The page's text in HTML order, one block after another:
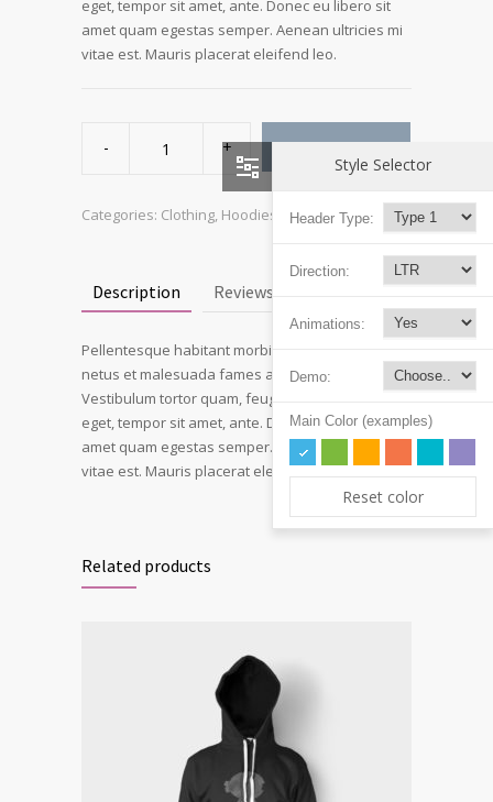
eget, tempor sit amet, ante. Donec eu libero sit
amet quam egestas semper. Aenean ultricies mi
vitae est. Mauris placerat eleifend leo.
quantity ADD TO CART
Categories: Clothing, Hoodies
Description Reviews (3)
Pellentesque habitant morbi tristique senectus et
netus et malesuada fames ac turpis egestas.
Vestibulum tortor quam, feugiat vitae, ultricies
eget, tempor sit amet, ante. Donec eu libero sit
amet quam egestas semper. Aenean ultricies mi
vitae est. Mauris placerat eleifend leo.
Related products
Style Selector
Header Type:
Direction:
Animations:
Demo:
Main Color (examples)
Reset color